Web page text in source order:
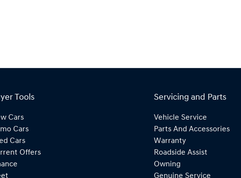
Tools
Cars
Cars
Cars
Offers
Servicing and Parts
Vehicle Service
Parts And Accessories
Warranty
Roadside Assist
Owning
Genuine Service